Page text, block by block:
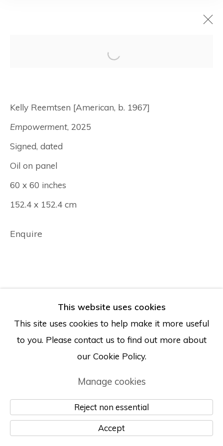
anniversary
This website uses cookies
This site uses cookies to help make it more useful
to you. Please contact us to find out more about
our Cookie Policy.
Manage cookies
Reject non essential
Accept
Kelly Reemtsen [American, b. 1967]
Empowerment, 2025
Signed, dated
Oil on panel
60 x 60 inches
152.4 x 152.4 cm
Enquire